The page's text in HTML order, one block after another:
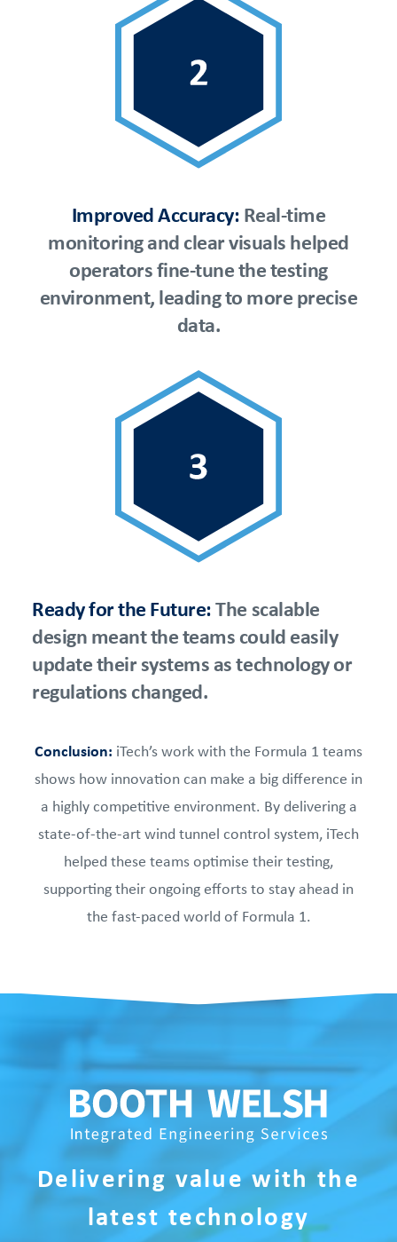
Improved Accuracy:Real-time
monitoring and clear visuals helped
operators fine-tune the testing
environment, leading to more precise
data.
Ready for the Future:The scalable
design meant the teams could easily
update their systems as technology or
regulations changed.
Conclusion: iTech’s work with the Formula 1 teams
shows how innovation can make a big difference in
a highly competitive environment. By delivering a
state-of-the-art wind tunnel control system, iTech
helped these teams optimise their testing,
supporting their ongoing efforts to stay ahead in
the fast-paced world of Formula 1.
Delivering value with the
latest technology